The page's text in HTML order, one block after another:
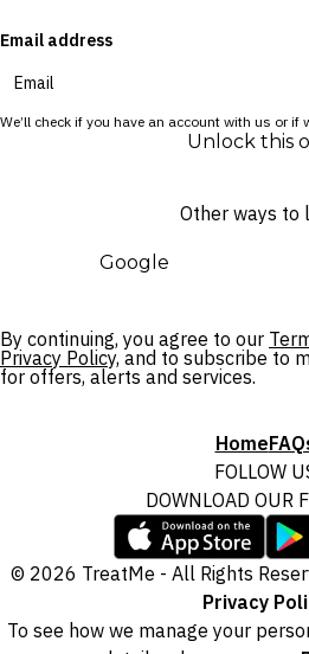
Email address
We’ll check if you have an account with us or if
Unlock this
Other ways to
Google
By continuing, you agree to our
Privacy Policy, and to subscribe to
for offers, alerts and services.
Home
FOLLOW
DOWNLOAD OUR
© 2026 TreatMe - All Rights
Privacy
To see how we manage your